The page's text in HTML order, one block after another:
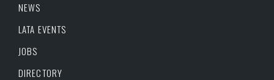
NEWS
LATA EVENTS
JOBS
DIRECTORY